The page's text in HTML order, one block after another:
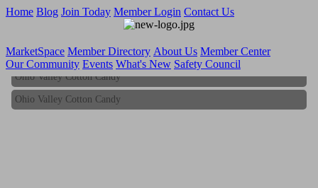
Home Blog Join Today Member Login Contact Us
MarketSpace Member Directory About Us Member Center
Our Community Events What's New Safety Council
Ohio Valley Cotton Candy
Ohio Valley Cotton Candy